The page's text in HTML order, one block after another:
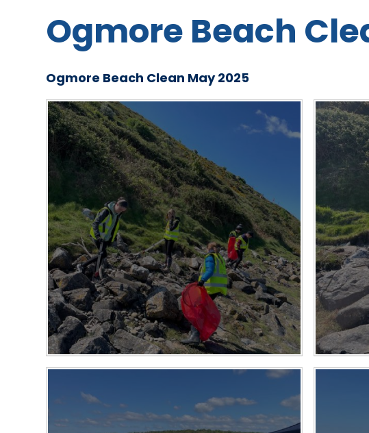
Ogmore Beach
Ogmore Beach Clean May 2025